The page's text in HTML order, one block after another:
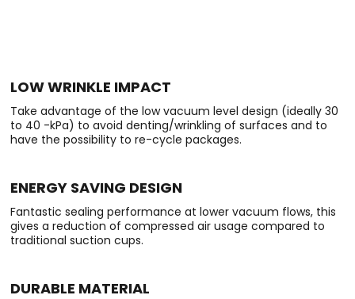
LOW WRINKLE IMPACT
Take advantage of the low vacuum level design (ideally 30
to 40 -kPa) to avoid denting/wrinkling of surfaces and to
have the possibility to re-cycle packages.
ENERGY SAVING DESIGN
Fantastic sealing performance at lower vacuum flows, this
gives a reduction of compressed air usage compared to
traditional suction cups.
DURABLE MATERIAL